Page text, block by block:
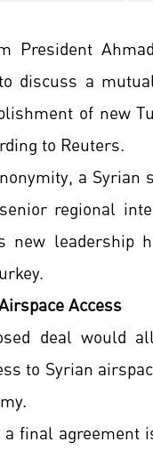
President
discuss a
of new
to Reuters.
a
regional
leadership
Access
deal would
to Syrian
final agreement